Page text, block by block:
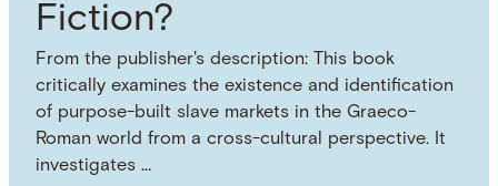
Fiction?
From the publisher's description: This book
critically examines the existence and identification
of purpose-built slave markets in the Graeco-
Roman world from a cross-cultural perspective. It
investigates …